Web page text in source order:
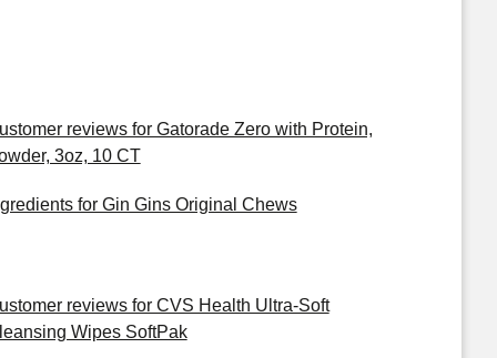
reviews for Gatorade Zero with Protein,
3oz, 10 CT
for Gin Gins Original Chews
reviews for CVS Health Ultra-Soft
Wipes SoftPak